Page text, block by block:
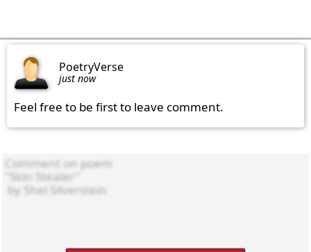
PoetryVerse
just now
Feel free to be first to leave comment.